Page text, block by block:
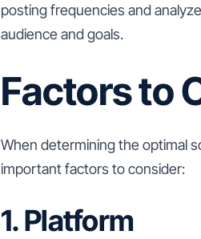
posting frequencies and
audience and goals.
Factors to
When determining the optimal
important factors to consider:
1. Platform